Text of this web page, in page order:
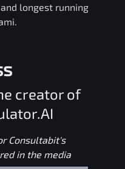
longest running
creator of
Consultabit's
in the media